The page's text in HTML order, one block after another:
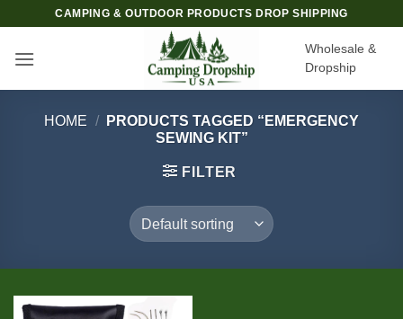
content
CAMPING & OUTDOOR PRODUCTS DROP SHIPPING
Wholesale &
Dropship
HOME /
PRODUCTS TAGGED “EMERGENCY
SEWING KIT”
FILTER